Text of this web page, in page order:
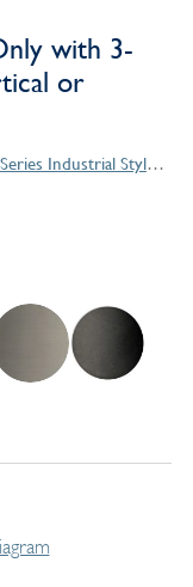
with 3-
or
Descanso Works Series Industrial Style Products